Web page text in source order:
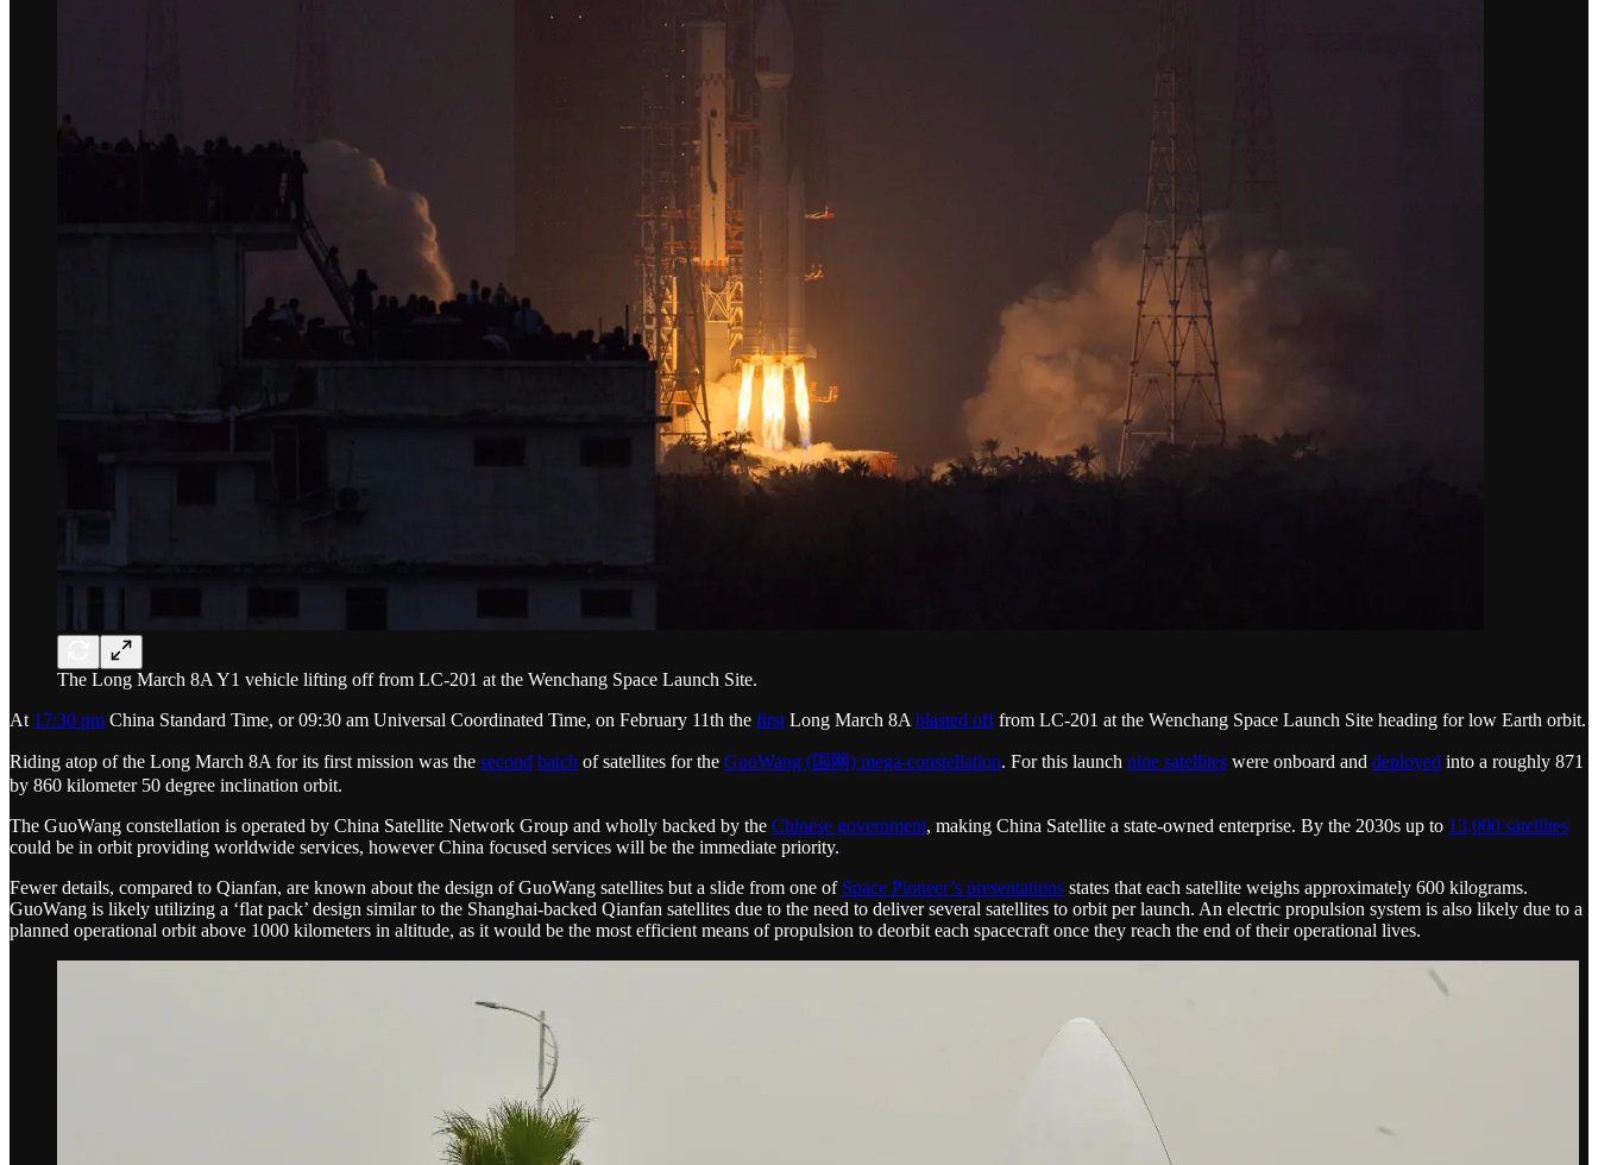
The Long March 8A Y1 vehicle lifting off from LC-201 at the Wenchang Space Launch Site.
At 17:30 pm China Standard Time, or 09:30 am Universal Coordinated Time, on February 11th the first Long March 8A blasted offfrom LC-201 at the Wenchang Space Launch Site heading for low Earth orbit.
Riding atop of the Long March 8A for its first mission was the second batch of satellites for the GuoWang (国网) mega-constellation. For this launch nine satellites were onboard and deployed into a roughly 871
by 860 kilometer 50 degree inclination orbit.
The GuoWang constellation is operated by China Satellite Network Group and wholly backed by the Chinese government, making China Satellite a state-owned enterprise. By the 2030s up to 13,000 satellites
could be in orbit providing worldwide services, however China focused services will be the immediate priority.
Fewer details, compared to Qianfan, are known about the design of GuoWang satellites but a slide from one of Space Pioneer’s presentations states that each satellite weighs approximately 600 kilograms.
GuoWang is likely utilizing a ‘flat pack’ design similar to the Shanghai-backed Qianfan satellites due to the need to deliver several satellites to orbit per launch. An electric propulsion system is also likely due to a
planned operational orbit above 1000 kilometers in altitude, as it would be the most efficient means of propulsion to deorbit each spacecraft once they reach the end of their operational lives.